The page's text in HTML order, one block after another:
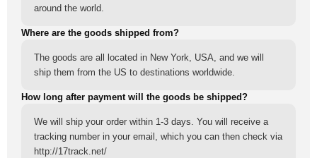
around the world.
Where are the goods shipped from?
The goods are all located in New York, USA, and we will
ship them from the US to destinations worldwide.
How long after payment will the goods be shipped?
We will ship your order within 1-3 days. You will receive a
tracking number in your email, which you can then check via
http://17track.net/